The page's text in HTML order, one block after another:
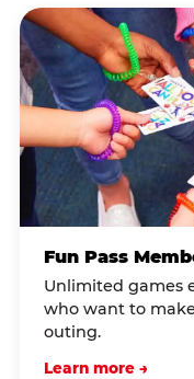
Fun Pass
Unlimited games
who want to
outing.
Learn more →